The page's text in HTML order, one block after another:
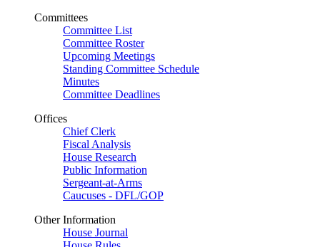
Committees
Committee List
Committee Roster
Upcoming Meetings
Standing Committee Schedule
Minutes
Committee Deadlines
Offices
Chief Clerk
Fiscal Analysis
House Research
Public Information
Sergeant-at-Arms
Caucuses - DFL/GOP
Other Information
House Journal